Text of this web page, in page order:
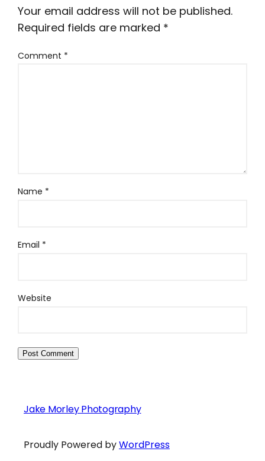
Your email address will not be published.
Required fields are marked *
Comment *
Name *
Email *
Website
Jake Morley Photography
Proudly Powered byWordPress